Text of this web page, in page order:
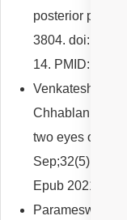
posterior pole.
3804. doi:
14. PMID:
Venkatesh R,
Chhablani J.
two eyes of a
Sep;32(5):NP9-
Epub 2021 May